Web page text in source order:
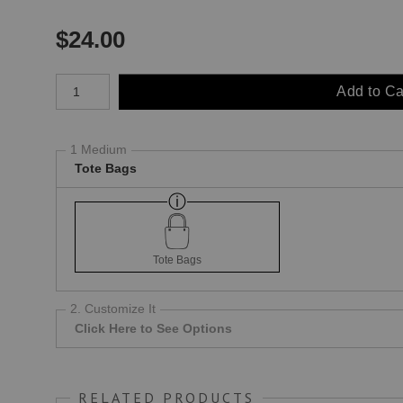
$24.00
Add to
1 Medium
Tote Bags
Tote Bags
2. Customize It
Click Here to See Options
RELATED PRODUCTS